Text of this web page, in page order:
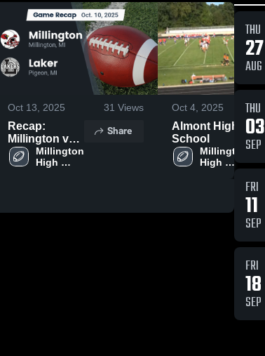
Oct 13, 2025 31 Views
Recap:
Millington vs.
Laker 2025
Millington
High
Share
Oct 4, 2025
Almont High
School
Millington
High
THU
27
AUG
THU
03
SEP
FRI
11
SEP
FRI
18
SEP